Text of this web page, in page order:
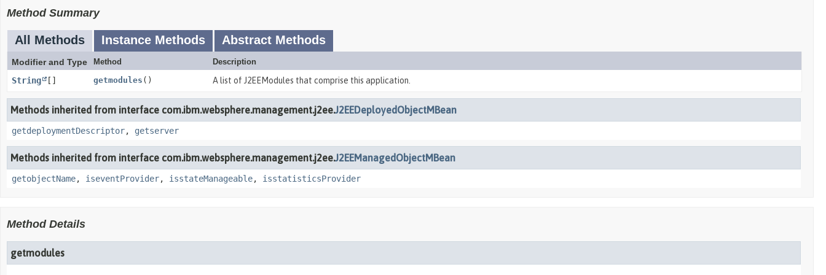
Method Summary
All Methods Instance Methods Abstract Methods
Modifier and Type Method Description
String [] getmodules () A list of J2EEModules that comprise this application.
Methods inherited from interface com.ibm.websphere.management.j2ee.J2EEDeployedObjectMBean
getdeploymentDescriptor, getserver
Methods inherited from interface com.ibm.websphere.management.j2ee.J2EEManagedObjectMBean
getobjectName, iseventProvider, isstateManageable, isstatisticsProvider
Method Details
getmodules